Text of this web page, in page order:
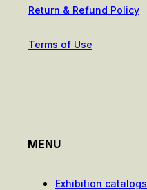
Return & Refund Policy
Terms of Use
MENU
Exhibition catalogs